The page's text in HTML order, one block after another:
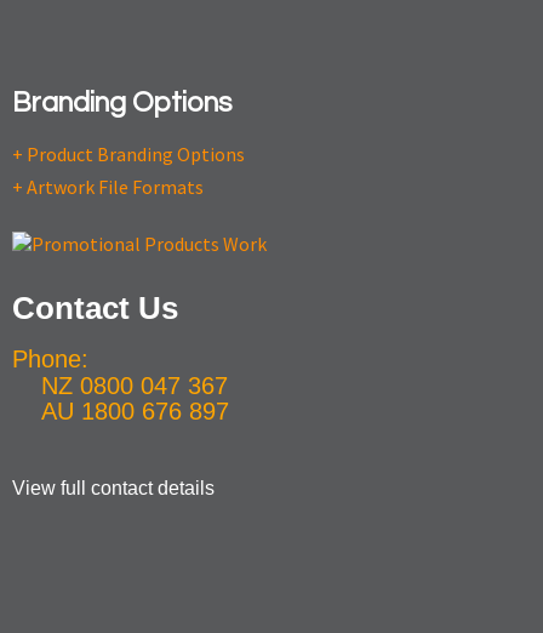
Branding Options
+ Product Branding Options
+ Artwork File Formats
Contact Us
Phone:
NZ 0800 047 367
AU 1800 676 897
View full contact details